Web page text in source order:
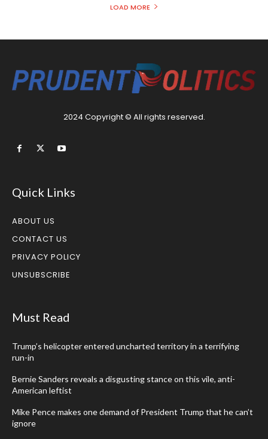
LOAD MORE
2024 Copyright © All rights reserved.
Quick Links
ABOUT US
CONTACT US
PRIVACY POLICY
UNSUBSCRIBE
Must Read
Trump’s helicopter entered uncharted territory in a terrifying
run-in
Bernie Sanders reveals a disgusting stance on this vile, anti-
American leftist
Mike Pence makes one demand of President Trump that he can’t
ignore